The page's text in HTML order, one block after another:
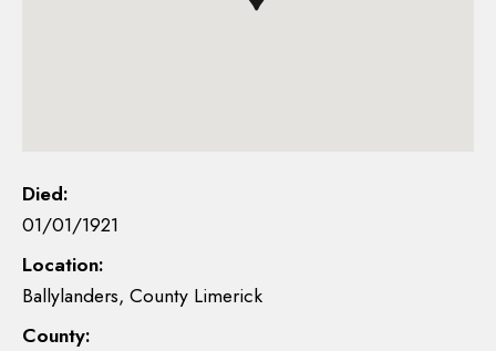
Died:
01/01/1921
Location:
Ballylanders, County Limerick
County: